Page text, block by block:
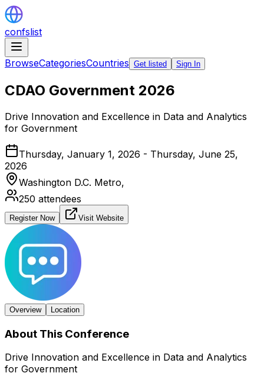
confslist
BrowseCategoriesCountries Get listed Sign In
CDAO Government 2026
Drive Innovation and Excellence in Data and Analytics
for Government
Thursday, January 1, 2026 - Thursday, June 25,
2026
Washington D.C. Metro,
250 attendees
Register Now Visit Website
Overview Location
About This Conference
Drive Innovation and Excellence in Data and Analytics
for Government